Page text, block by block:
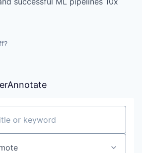
keyword